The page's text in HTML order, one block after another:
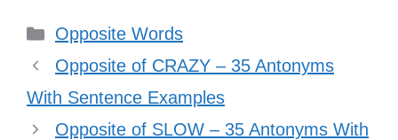
Categories
Opposite Words
Opposite of CRAZY – 35 Antonyms
With Sentence Examples
Opposite of SLOW – 35 Antonyms With